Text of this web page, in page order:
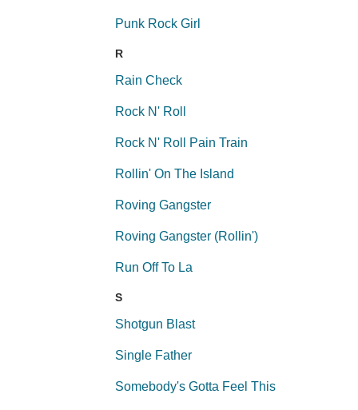
Punk Rock Girl
R
Rain Check
Rock N' Roll
Rock N' Roll Pain Train
Rollin' On The Island
Roving Gangster
Roving Gangster (Rollin')
Run Off To La
S
Shotgun Blast
Single Father
Somebody's Gotta Feel This